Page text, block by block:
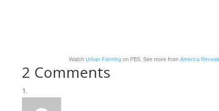
WatchUrban Farming on PBS. See more fromAmerica
2 Comments